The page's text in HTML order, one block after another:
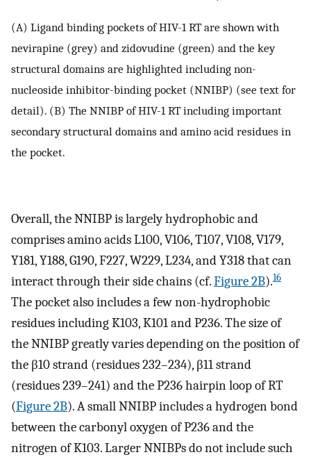
(A) Ligand binding pockets of HIV-1 RT are shown with
nevirapine (grey) and zidovudine (green) and the key
structural domains are highlighted including non-
nucleoside inhibitor-binding pocket (NNIBP) (see text for
detail). (B) The NNIBP of HIV-1 RT including important
secondary structural domains and amino acid residues in
the pocket.
Overall, the NNIBP is largely hydrophobic and
comprises amino acids L100, V106, T107, V108, V179,
Y181, Y188, G190, F227, W229, L234, and Y318 that can
interact through their side chains (cf.Figure 2B).16
The pocket also includes a few non-hydrophobic
residues including K103, K101 and P236. The size of
the NNIBP greatly varies depending on the position of
the β10 strand (residues 232–234), β11 strand
(residues 239–241) and the P236 hairpin loop of RT
(Figure 2B). A small NNIBP includes a hydrogen bond
between the carbonyl oxygen of P236 and the
nitrogen of K103. Larger NNIBPs do not include such